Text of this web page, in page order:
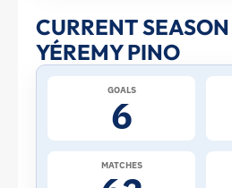
and
Profile
CURRENT
YÉREMY PINO
GOALS
6
MATCHES